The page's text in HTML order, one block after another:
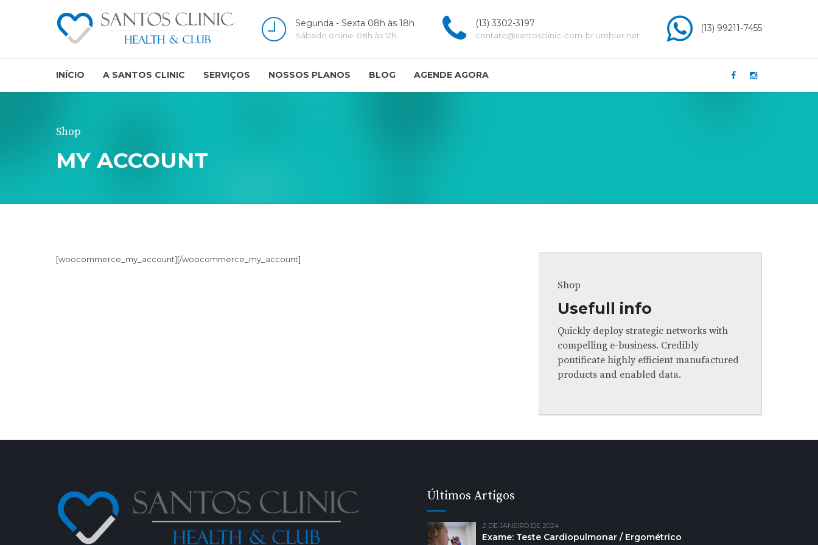
Segunda - Sexta 08h às 18h
Sábado online: 08h às 12h
(13) 3302-3197
contato@santosclinic-com-br.umbler.net
(13) 99211-7455
INÍCIO A SANTOS CLINIC SERVIÇOS NOSSOS PLANOS BLOG AGENDE AGORA
Shop
MY ACCOUNT
[woocommerce_my_account][/woocommerce_my_account]
Shop
Usefull info
Quickly deploy strategic networks with
compelling e-business. Credibly
pontificate highly efficient manufactured
products and enabled data.
Últimos Artigos
2 DE JANEIRO DE 2024
Exame: Teste Cardiopulmonar / Ergométrico